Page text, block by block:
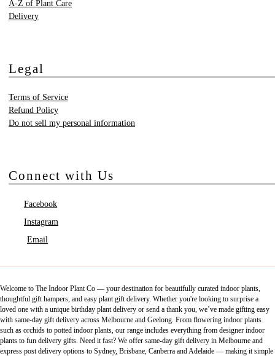
A-Z of Plant Care
Delivery
Legal
Terms of Service
Refund Policy
Do not sell my personal information
Connect with Us
Facebook
Instagram
Email
Welcome to The Indoor Plant Co — your destination for beautifully curated indoor plants,
thoughtful gift hampers, and easy plant gift delivery. Whether you're looking to surprise a
loved one with a unique birthday plant delivery or send a thank you, we’ve made gifting easy
with same-day gift delivery across Melbourne and Geelong. From flowering indoor plants
such as orchids to potted indoor plants, our range includes everything from designer indoor
plants to fun delivery gifts. Need it fast? We offer same-day gift delivery in Melbourne and
express post delivery options to Sydney, Brisbane, Canberra and Adelaide — making it simple